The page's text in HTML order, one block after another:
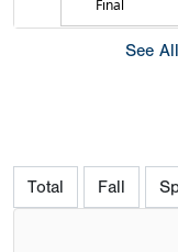
Final
See
Total Fall